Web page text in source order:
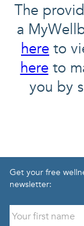
The
a
here to
hereto
you by
Get your free
newsletter: